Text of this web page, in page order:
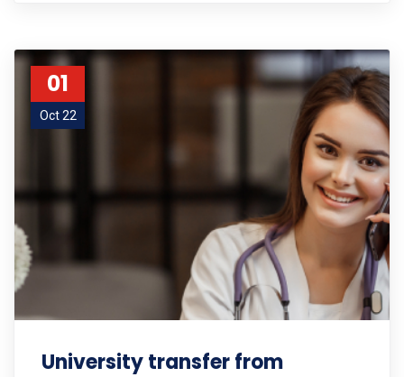
01
Oct 22
University transfer from